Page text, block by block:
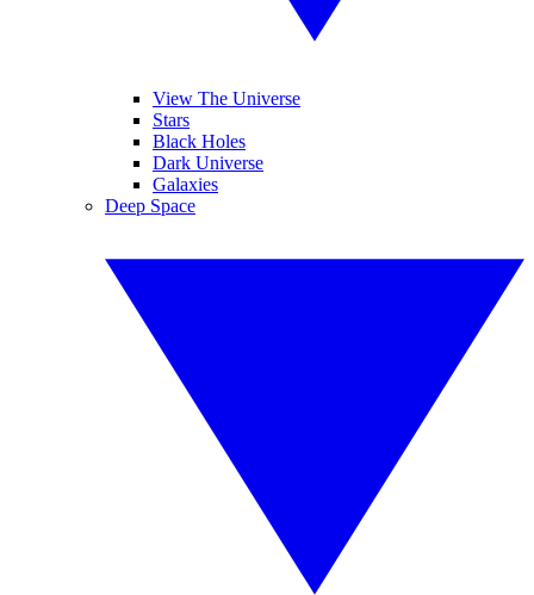
View The Universe
Stars
Black Holes
Dark Universe
Galaxies
Deep Space